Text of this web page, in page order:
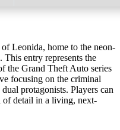
Leonida, home to the neon-
entry represents the
the Grand Theft Auto series
focusing on the criminal
protagonists. Players can
of detail in a living, next-